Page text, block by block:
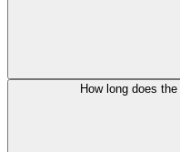
How long does